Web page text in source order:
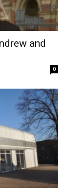
and
0